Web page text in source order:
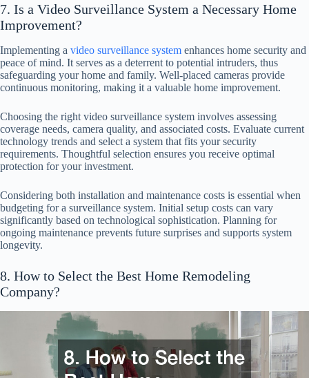
7. Is a Video Surveillance System a Necessary Home
Improvement?
Implementing a video surveillance system enhances home security and
peace of mind. It serves as a deterrent to potential intruders, thus
safeguarding your home and family. Well-placed cameras provide
continuous monitoring, making it a valuable home improvement.
Choosing the right video surveillance system involves assessing
coverage needs, camera quality, and associated costs. Evaluate current
technology trends and select a system that fits your security
requirements. Thoughtful selection ensures you receive optimal
protection for your investment.
Considering both installation and maintenance costs is essential when
budgeting for a surveillance system. Initial setup costs can vary
significantly based on technological sophistication. Planning for
ongoing maintenance prevents future surprises and supports system
longevity.
8. How to Select the Best Home Remodeling
Company?